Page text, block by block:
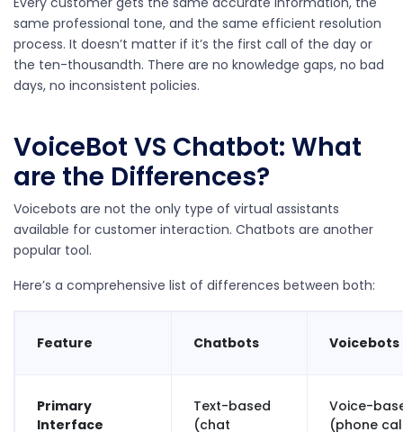
same professional tone, and the same efficient resolution
process. It doesn’t matter if it’s the first call of the day or
the ten-thousandth. There are no knowledge gaps, no bad
days, no inconsistent policies.
VoiceBot VS Chatbot: What
are the Differences?
Voicebots are not the only type of virtual assistants
available for customer interaction. Chatbots are another
popular tool.
Here’s a comprehensive list of differences between both:
Feature Chatbots Voicebots
Primary
Interface
Text-based
(chat
Voice-
(phone